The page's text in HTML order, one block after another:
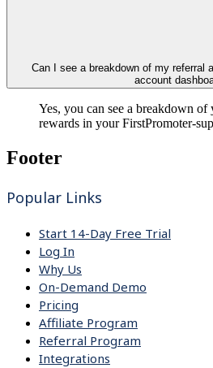
Can I see a breakdown of my referral
account
Yes, you can see a breakdown
rewards in your FirstPromoter-
Footer
Popular Links
Start 14-Day Free Trial
Log In
Why Us
On-Demand Demo
Pricing
Affiliate Program
Referral Program
Integrations